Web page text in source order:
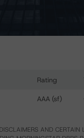
visit
actions for SoFi
Rating
AAA (sf)
AND CERTAIN